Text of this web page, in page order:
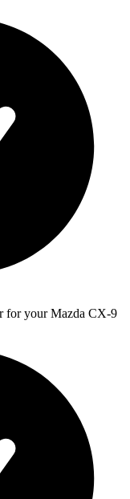
for your Mazda CX-9